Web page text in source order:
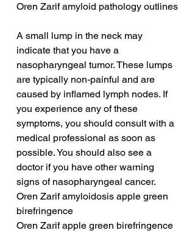
Oren Zarif amyloid pathology outlines
A small lump in the neck may
indicate that you have a
nasopharyngeal tumor. These lumps
are typically non-painful and are
caused by inflamed lymph nodes. If
you experience any of these
symptoms, you should consult with a
medical professional as soon as
possible. You should also see a
doctor if you have other warning
signs of nasopharyngeal cancer.
Oren Zarif amyloidosis apple green
birefringence
Oren Zarif apple green birefringence